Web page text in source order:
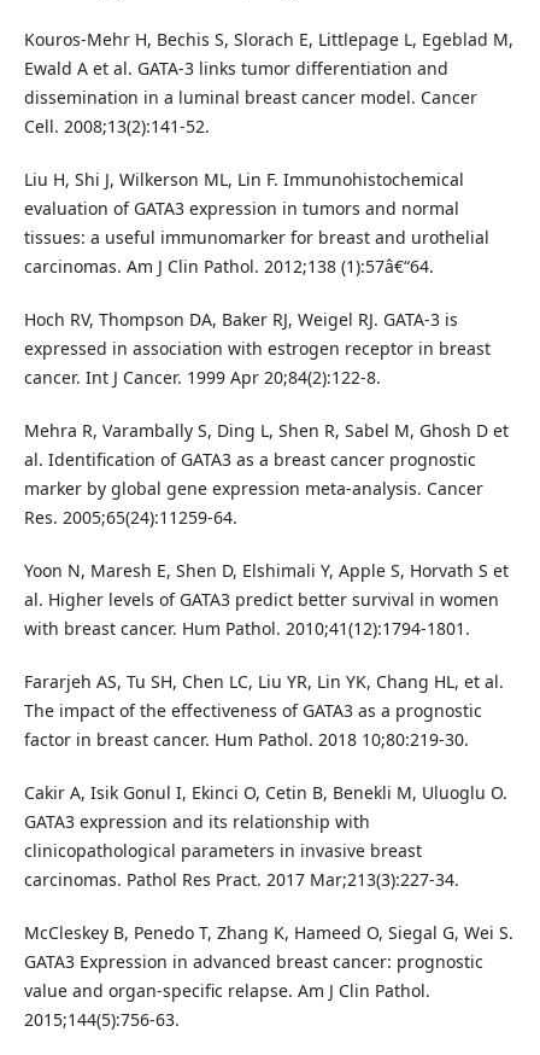
Kouros-Mehr H, Bechis S, Slorach E, Littlepage L, Egeblad M,
Ewald A et al. GATA-3 links tumor differentiation and
dissemination in a luminal breast cancer model. Cancer
Cell. 2008;13(2):141-52.
Liu H, Shi J, Wilkerson ML, Lin F. Immunohistochemical
evaluation of GATA3 expression in tumors and normal
tissues: a useful immunomarker for breast and urothelial
carcinomas. Am J Clin Pathol. 2012;138 (1):57â€“64.
Hoch RV, Thompson DA, Baker RJ, Weigel RJ. GATA-3 is
expressed in association with estrogen receptor in breast
cancer. Int J Cancer. 1999 Apr 20;84(2):122-8.
Mehra R, Varambally S, Ding L, Shen R, Sabel M, Ghosh D et
al. Identification of GATA3 as a breast cancer prognostic
marker by global gene expression meta-analysis. Cancer
Res. 2005;65(24):11259-64.
Yoon N, Maresh E, Shen D, Elshimali Y, Apple S, Horvath S et
al. Higher levels of GATA3 predict better survival in women
with breast cancer. Hum Pathol. 2010;41(12):1794-1801.
Fararjeh AS, Tu SH, Chen LC, Liu YR, Lin YK, Chang HL, et al.
The impact of the effectiveness of GATA3 as a prognostic
factor in breast cancer. Hum Pathol. 2018 10;80:219-30.
Cakir A, Isik Gonul I, Ekinci O, Cetin B, Benekli M, Uluoglu O.
GATA3 expression and its relationship with
clinicopathological parameters in invasive breast
carcinomas. Pathol Res Pract. 2017 Mar;213(3):227-34.
McCleskey B, Penedo T, Zhang K, Hameed O, Siegal G, Wei S.
GATA3 Expression in advanced breast cancer: prognostic
value and organ-specific relapse. Am J Clin Pathol.
2015;144(5):756-63.